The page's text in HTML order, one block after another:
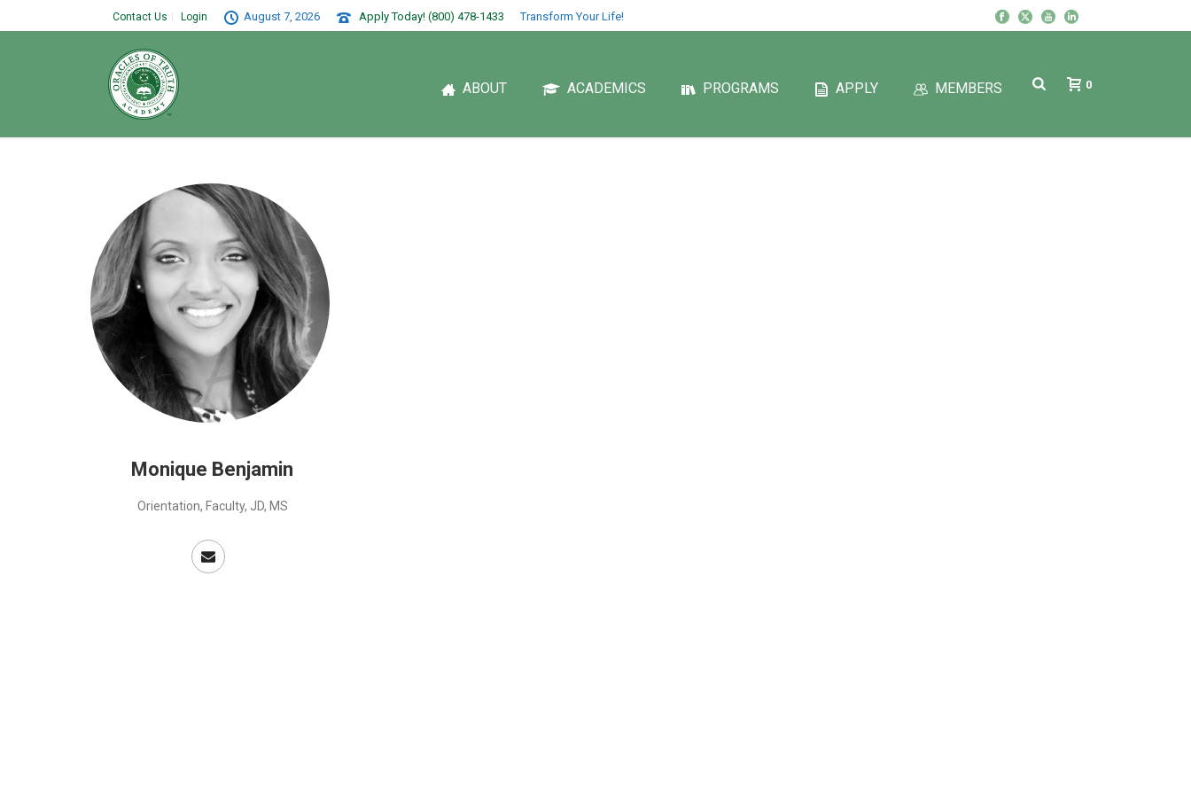
Contact Us Login August 7, 2026 Apply Today! (800) 478-1433 Transform Your Life!
ABOUT ACADEMICS PROGRAMS APPLY MEMBERS 0
Monique Benjamin
Orientation, Faculty, JD, MS